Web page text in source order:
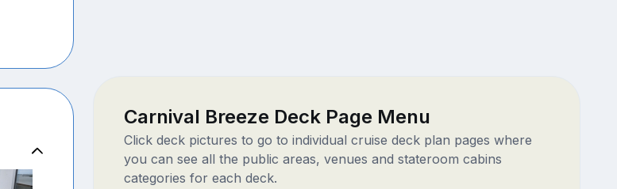
Carnival Breeze Deck Page Menu
Click deck pictures to go to individual cruise deck plan pages where
you can see all the public areas, venues and stateroom cabins
categories for each deck.